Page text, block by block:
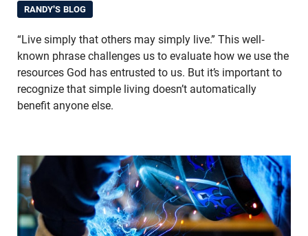
RANDY'S BLOG
“Live simply that others may simply live.” This well-
known phrase challenges us to evaluate how we use the
resources God has entrusted to us. But it’s important to
recognize that simple living doesn’t automatically
benefit anyone else.